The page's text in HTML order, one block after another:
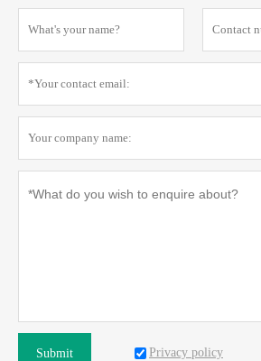
Submit Privacy policy